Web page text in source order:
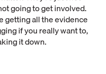
going to get involved.
getting all the evidence
if you really want to,
it down.